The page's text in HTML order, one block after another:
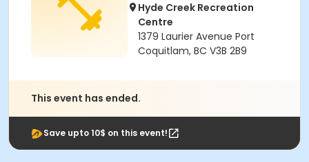
Hyde Creek Recreation
Centre
1379 Laurier Avenue Port
Coquitlam, BC V3B 2B9
This event has ended.
Save upto 10$ on this event!